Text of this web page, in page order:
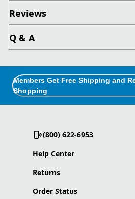
Reviews
Q & A
Members Get Free Shipping and
Shopping
(800) 622-6953
Help Center
Returns
Order Status